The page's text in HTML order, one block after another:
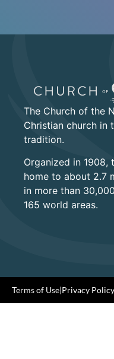
The Church of the
Christian church in
tradition.
Organized in 1908,
home to about 2.7
in more than
165 world areas.
Terms of Use|Privacy Policy